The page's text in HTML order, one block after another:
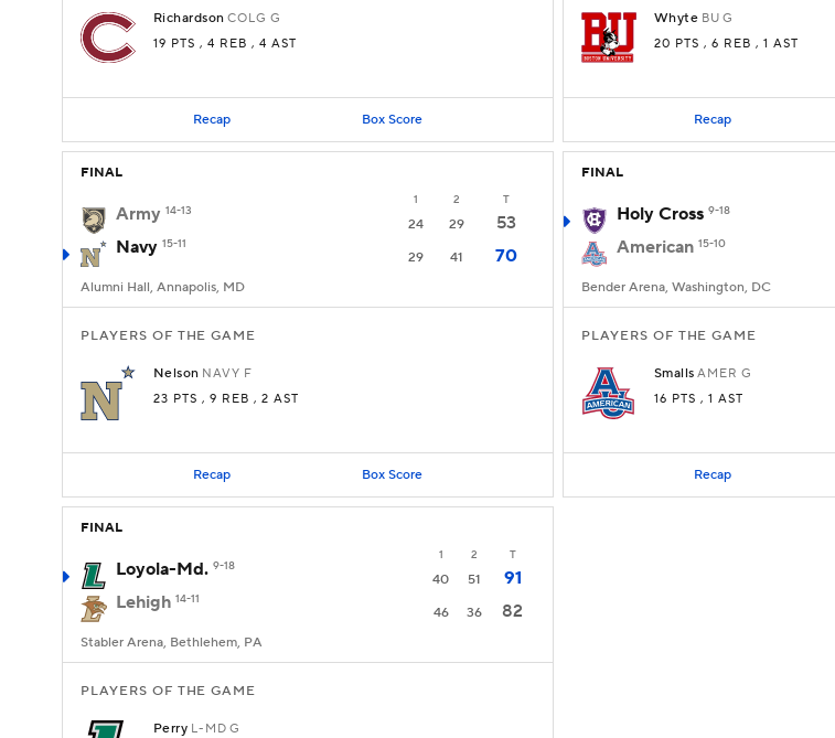
Richardson COLG G
19 PTS , 4 REB , 4 AST
Recap Box Score
Whyte BU G
20 PTS , 6 REB , 1 AST
Recap
FINAL
1 2 T
Army 14-13
24 29
53
Navy 15-11
29 41 70
Alumni Hall, Annapolis, MD
PLAYERS OF THE GAME
Nelson NAVY F
23 PTS , 9 REB , 2 AST
Recap Box Score
FINAL
Holy Cross 9-18
American 15-10
Bender Arena, Washington, DC
PLAYERS OF THE GAME
Smalls AMER G
16 PTS , 1 AST
Recap
FINAL
1 2 T
Loyola-Md. 9-18
40 51
91
Lehigh 14-11
46 36 82
Stabler Arena, Bethlehem, PA
PLAYERS OF THE GAME
Perry L-MD G